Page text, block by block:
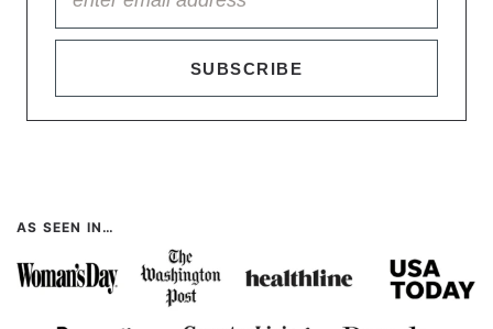
SUBSCRIBE
AS SEEN IN…